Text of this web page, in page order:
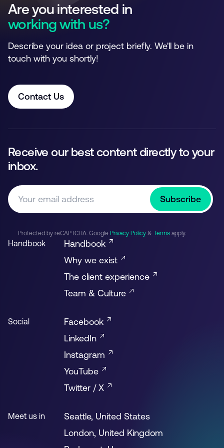
Are you interested in
working with us?
Describe your idea or project briefly. We'll be in
touch with you shortly!
Contact Us
Receive our best content directly to your
inbox.
Subscribe
Protected by reCAPTCHA. Google Privacy Policy & Terms apply.
Handbook
Handbook
Why we exist
The client experience
Team & Culture
Social
Facebook
LinkedIn
Instagram
YouTube
Twitter / X
Meet us in
Seattle, United States
London, United Kingdom